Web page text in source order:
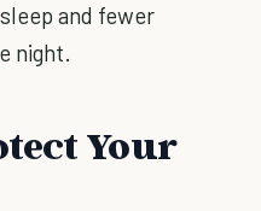
and fewer
night.
Your